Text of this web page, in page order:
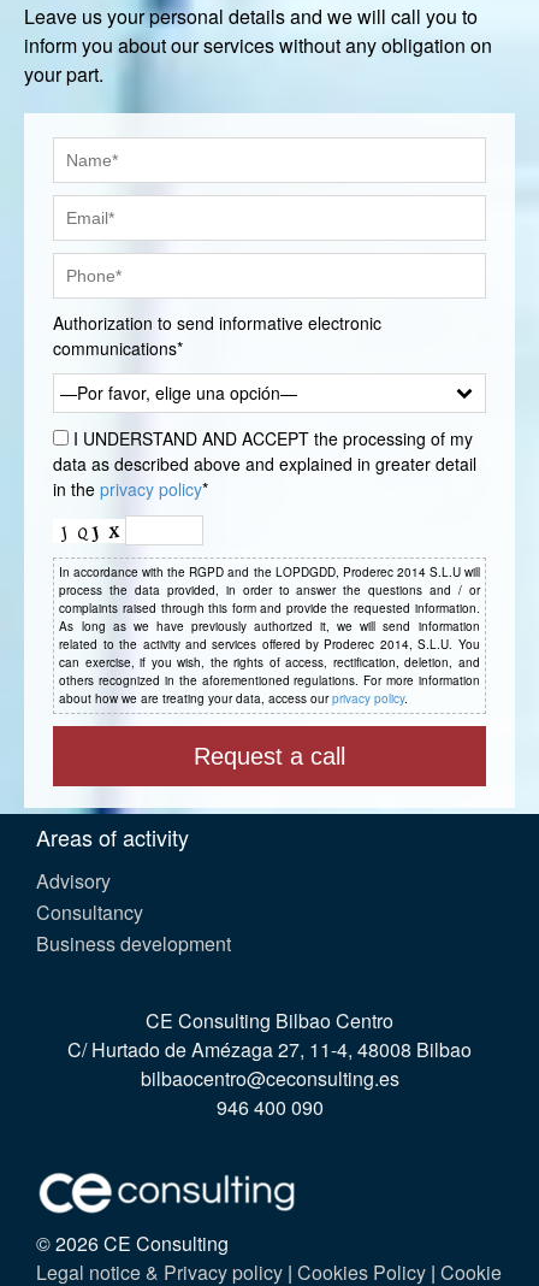
Leave us your personal details and we will call you to
inform you about our services without any obligation on
your part.
Authorization to send informative electronic
communications*
—Por favor, elige una opción—
I UNDERSTAND AND ACCEPT the processing of my
data as described above and explained in greater detail
in theprivacy policy*
In accordance with the RGPD and the LOPDGDD, Proderec 2014 S.L.U will
process the data provided, in order to answer the questions and / or
complaints raised through this form and provide the requested information.
As long as we have previously authorized it, we will send information
related to the activity and services offered by Proderec 2014, S.L.U. You
can exercise, if you wish, the rights of access, rectification, deletion, and
others recognized in the aforementioned regulations. For more information
about how we are treating your data, access ourprivacy policy.
Areas of activity
Advisory
Consultancy
Business development
CE Consulting Bilbao Centro
C/ Hurtado de Amézaga 27, 11-4, 48008 Bilbao
bilbaocentro@ceconsulting.es
946 400 090
© 2026 CE Consulting
Legal notice & Privacy policy | Cookies Policy | Cookie